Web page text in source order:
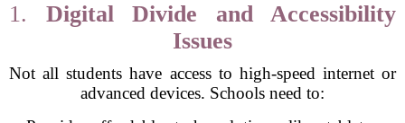
1. Digital Divide and Accessibility
Issues
Not all students have access to high-speed internet or
advanced devices. Schools need to: